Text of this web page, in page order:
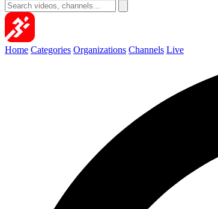
Home Categories Organizations Channels Live